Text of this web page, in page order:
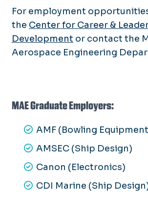
For employment
the Center for Career &
Development or contact the
Aerospace Engineering
MAE Graduate Employers:
AMF (Bowling
AMSEC (Ship Design)
Canon (Electronics)
CDI Marine (Ship